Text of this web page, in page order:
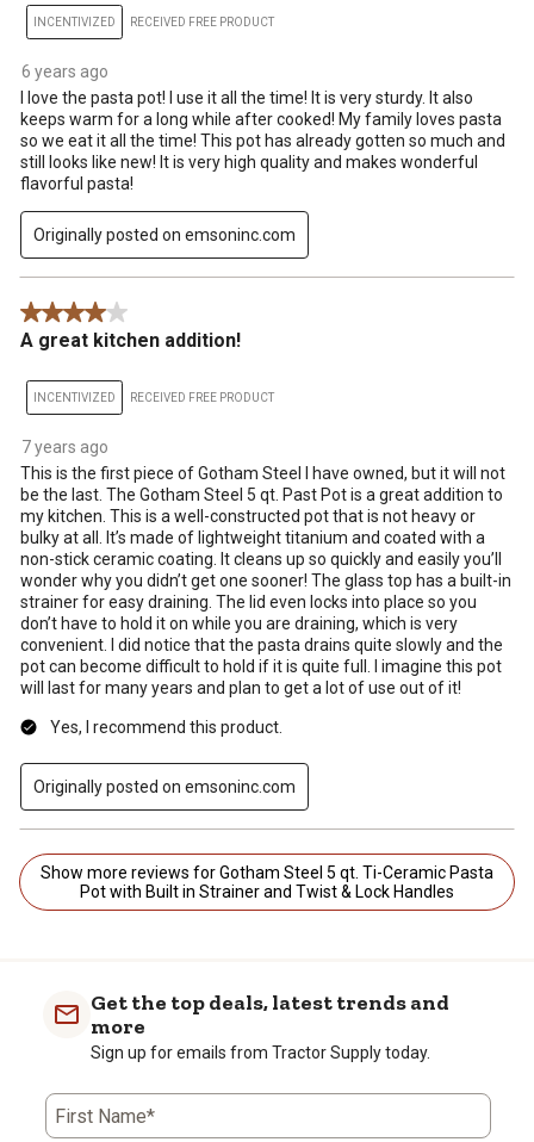
INCENTIVIZED RECEIVED FREE PRODUCT
6 years ago
I love the pasta pot! I use it all the time! It is very sturdy. It also
keeps warm for a long while after cooked! My family loves pasta
so we eat it all the time! This pot has already gotten so much and
still looks like new! It is very high quality and makes wonderful
flavorful pasta!
Originally posted on emsoninc.com
4 out of 5 stars.
A great kitchen addition!
INCENTIVIZED RECEIVED FREE PRODUCT
7 years ago
This is the first piece of Gotham Steel I have owned, but it will not
be the last. The Gotham Steel 5 qt. Past Pot is a great addition to
my kitchen. This is a well-constructed pot that is not heavy or
bulky at all. It’s made of lightweight titanium and coated with a
non-stick ceramic coating. It cleans up so quickly and easily you’ll
wonder why you didn’t get one sooner! The glass top has a built-in
strainer for easy draining. The lid even locks into place so you
don’t have to hold it on while you are draining, which is very
convenient. I did notice that the pasta drains quite slowly and the
pot can become difficult to hold if it is quite full. I imagine this pot
will last for many years and plan to get a lot of use out of it!
Yes, I recommend this product.
Originally posted on emsoninc.com
Show more reviews for Gotham Steel 5 qt. Ti-Ceramic Pasta
Pot with Built in Strainer and Twist & Lock Handles
Get the top deals, latest trends and
more
Sign up for emails from Tractor Supply today.
First Name*